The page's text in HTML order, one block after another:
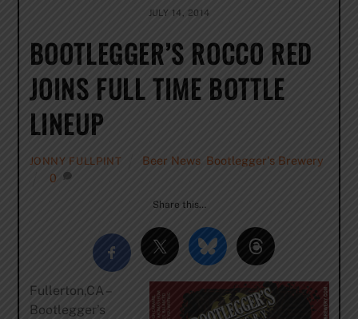
JULY 14, 2014
BOOTLEGGER’S ROCCO RED
JOINS FULL TIME BOTTLE
LINEUP
JONNY FULLPINT Beer News Bootlegger's Brewery
0
Share this…
Fullerton,CA –
Bootlegger’s